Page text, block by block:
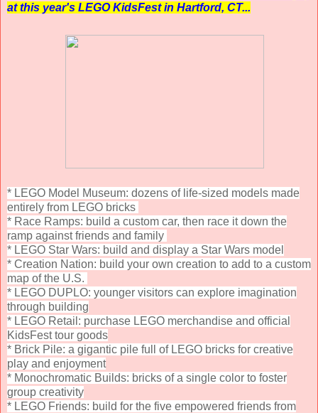
at this year's LEGO KidsFest in Hartford, CT...
* LEGO Model Museum: dozens of life-sized models made
entirely from LEGO bricks
* Race Ramps: build a custom car, then race it down the
ramp against friends and family
* LEGO Star Wars: build and display a Star Wars model
* Creation Nation: build your own creation to add to a custom
map of the U.S.
* LEGO DUPLO: younger visitors can explore imagination
through building
* LEGO Retail: purchase LEGO merchandise and official
KidsFest tour goods
* Brick Pile: a gigantic pile full of LEGO bricks for creative
play and enjoyment
* Monochromatic Builds: bricks of a single color to foster
group creativity
* LEGO Friends: build for the five empowered friends from